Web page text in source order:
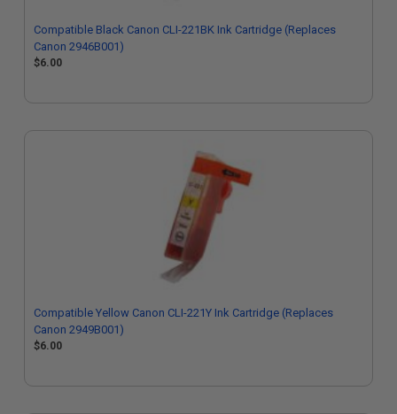
Compatible Black Canon CLI-221BK Ink Cartridge (Replaces
Canon 2946B001)
$6.00
Compatible Yellow Canon CLI-221Y Ink Cartridge (Replaces
Canon 2949B001)
$6.00